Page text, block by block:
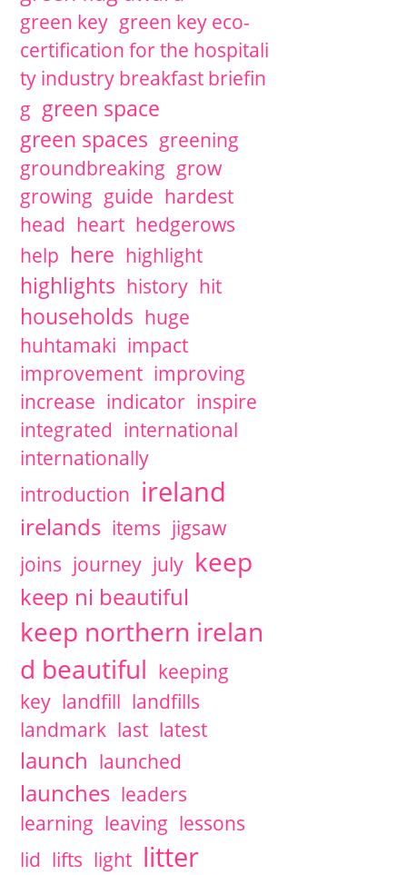
green key green key eco-
certification for the hospitali
ty industry breakfast briefin
g green space
green spaces greening
groundbreaking grow
growing guide hardest
head heart hedgerows
help here highlight
highlights history hit
households huge
huhtamaki impact
improvement improving
increase indicator inspire
integrated international
internationally
introduction ireland
irelands items jigsaw
joins journey july keep
keep ni beautiful
keep northern irelan
d beautiful keeping
key landfill landfills
landmark last latest
launch launched
launches leaders
learning leaving lessons
lid lifts light litter